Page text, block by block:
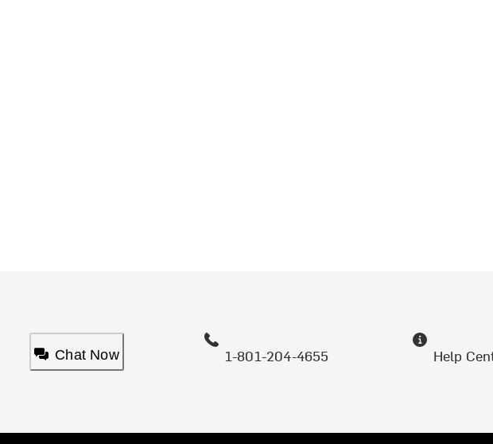
Chat Now 1-801-204-4655 Help